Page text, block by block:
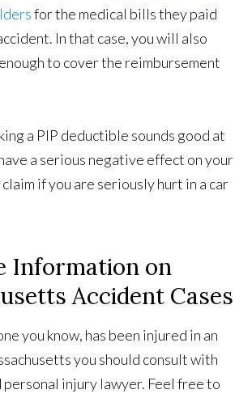
for the medical bills they paid
In that case, you will also
to cover the reimbursement
a PIP deductible sounds good at
a serious negative effect on your
if you are seriously hurt in a car
Information on
Accident Cases
you know, has been injured in an
you should consult with
personal injury lawyer. Feel free to